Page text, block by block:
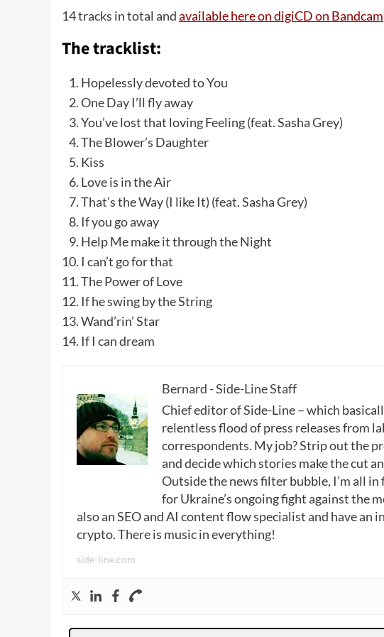
14 tracks in total andavailable here on digiCD on
The tracklist:
Hopelessly devoted to You
One Day I’ll fly away
You’ve lost that loving Feeling (feat. Sasha Grey)
The Blower’s Daughter
Kiss
Love is in the Air
That’s the Way (I like It) (feat. Sasha Grey)
If you go away
Help Me make it through the Night
I can’t go for that
The Power of Love
If he swing by the String
Wand’rin’ Star
If I can dream
Bernard - Side-Line Staff
Chief editor of Side-Line – which
relentless flood of press releases from
correspondents. My job? Strip out the
and decide which stories make the cut
Outside the news filter bubble, I’m all
for Ukraine’s ongoing fight against the
also an SEO and AI content flow specialist and have
crypto. There is music in everything!
side-line.com